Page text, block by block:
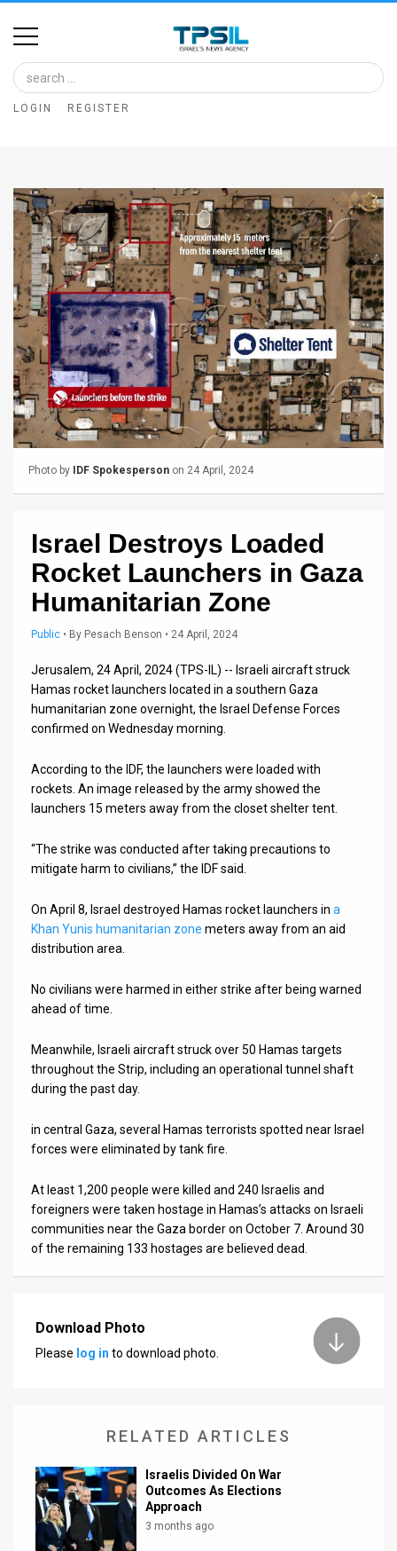
Home
Image
Bank
Glance
Articles
News
Feed
About
Us
FAQ
Terms
Privacy
Releases
Contact
Customer
Facebook
LOGIN REGISTER
Photo by IDF Spokesperson on 24 April, 2024
Israel Destroys Loaded
Rocket Launchers in Gaza
Humanitarian Zone
Public • By Pesach Benson • 24 April, 2024
Jerusalem, 24 April, 2024 (TPS-IL) -- Israeli aircraft struck
Hamas rocket launchers located in a southern Gaza
humanitarian zone overnight, the Israel Defense Forces
confirmed on Wednesday morning.
According to the IDF, the launchers were loaded with
rockets. An image released by the army showed the
launchers 15 meters away from the closet shelter tent.
“The strike was conducted after taking precautions to
mitigate harm to civilians,” the IDF said.
On April 8, Israel destroyed Hamas rocket launchers in a
Khan Yunis humanitarian zone meters away from an aid
distribution area.
No civilians were harmed in either strike after being warned
ahead of time.
Meanwhile, Israeli aircraft struck over 50 Hamas targets
throughout the Strip, including an operational tunnel shaft
during the past day.
in central Gaza, several Hamas terrorists spotted near Israel
forces were eliminated by tank fire.
At least 1,200 people were killed and 240 Israelis and
foreigners were taken hostage in Hamas’s attacks on Israeli
communities near the Gaza border on October 7. Around 30
of the remaining 133 hostages are believed dead.
Download Photo
Please log in to download photo.
RELATED ARTICLES
Israelis Divided On War
Outcomes As Elections
Approach
3 months ago